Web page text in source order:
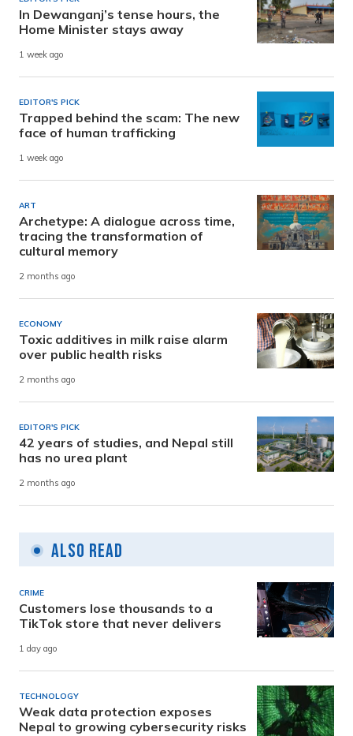
In Dewanganj’s tense hours, the
Home Minister stays away
1 week ago
EDITOR'S PICK
Trapped behind the scam: The new
face of human trafficking
1 week ago
ART
Archetype: A dialogue across time,
tracing the transformation of
cultural memory
2 months ago
ECONOMY
Toxic additives in milk raise alarm
over public health risks
2 months ago
EDITOR'S PICK
42 years of studies, and Nepal still
has no urea plant
2 months ago
Also Read
CRIME
Customers lose thousands to a
TikTok store that never delivers
1 day ago
TECHNOLOGY
Weak data protection exposes
Nepal to growing cybersecurity risks